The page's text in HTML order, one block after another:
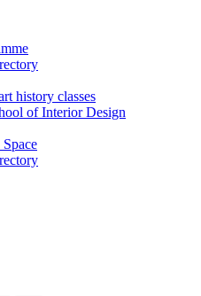
history classes
of Interior Design